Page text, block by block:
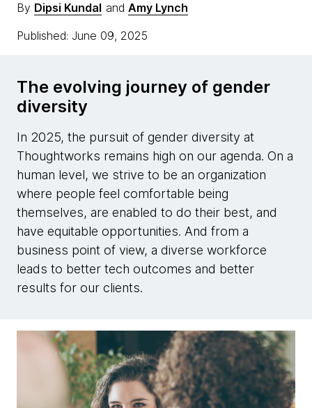
By Dipsi Kundal and Amy Lynch
Published: June 09, 2025
The evolving journey of gender
diversity
In 2025, the pursuit of gender diversity at
Thoughtworks remains high on our agenda. On a
human level, we strive to be an organization
where people feel comfortable being
themselves, are enabled to do their best, and
have equitable opportunities. And from a
business point of view, a diverse workforce
leads to better tech outcomes and better
results for our clients.